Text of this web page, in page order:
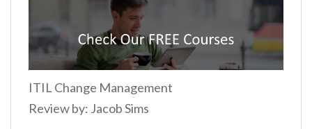
ITIL Change Management
Review by: Jacob Sims